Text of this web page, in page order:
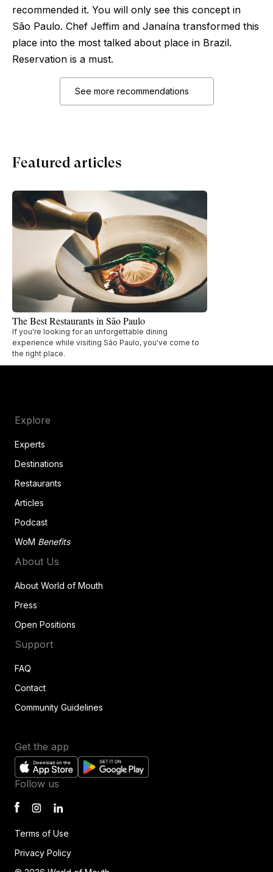
recommended it. You will only see this concept in
São Paulo. Chef Jeffim and Janaína transformed this
place into the most talked about place in Brazil.
Reservation is a must.
See more recommendations
Featured articles
The Best Restaurants in Sāo Paulo
If you're looking for an unforgettable dining
experience while visiting São Paulo, you've come to
the right place.
Explore
Experts
Destinations
Restaurants
Articles
Podcast
WoM Benefits
About Us
About World of Mouth
Press
Open Positions
Support
FAQ
Contact
Community Guidelines
Get the app
Terms of Use
Privacy Policy
Follow us